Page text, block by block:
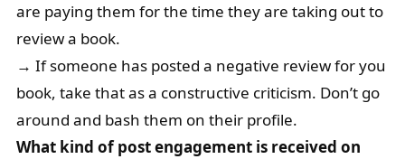
are paying them for the time they are taking out to
review a book.
→ If someone has posted a negative review for you
book, take that as a constructive criticism. Don’t go
around and bash them on their profile.
What kind of post engagement is received on